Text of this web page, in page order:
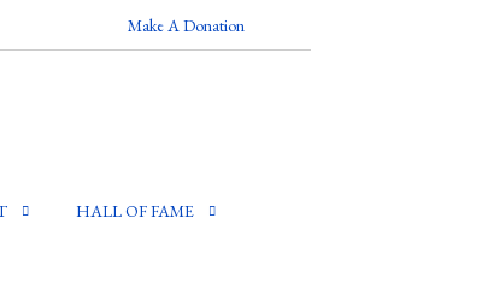
Make A Donation
HALL OF FAME